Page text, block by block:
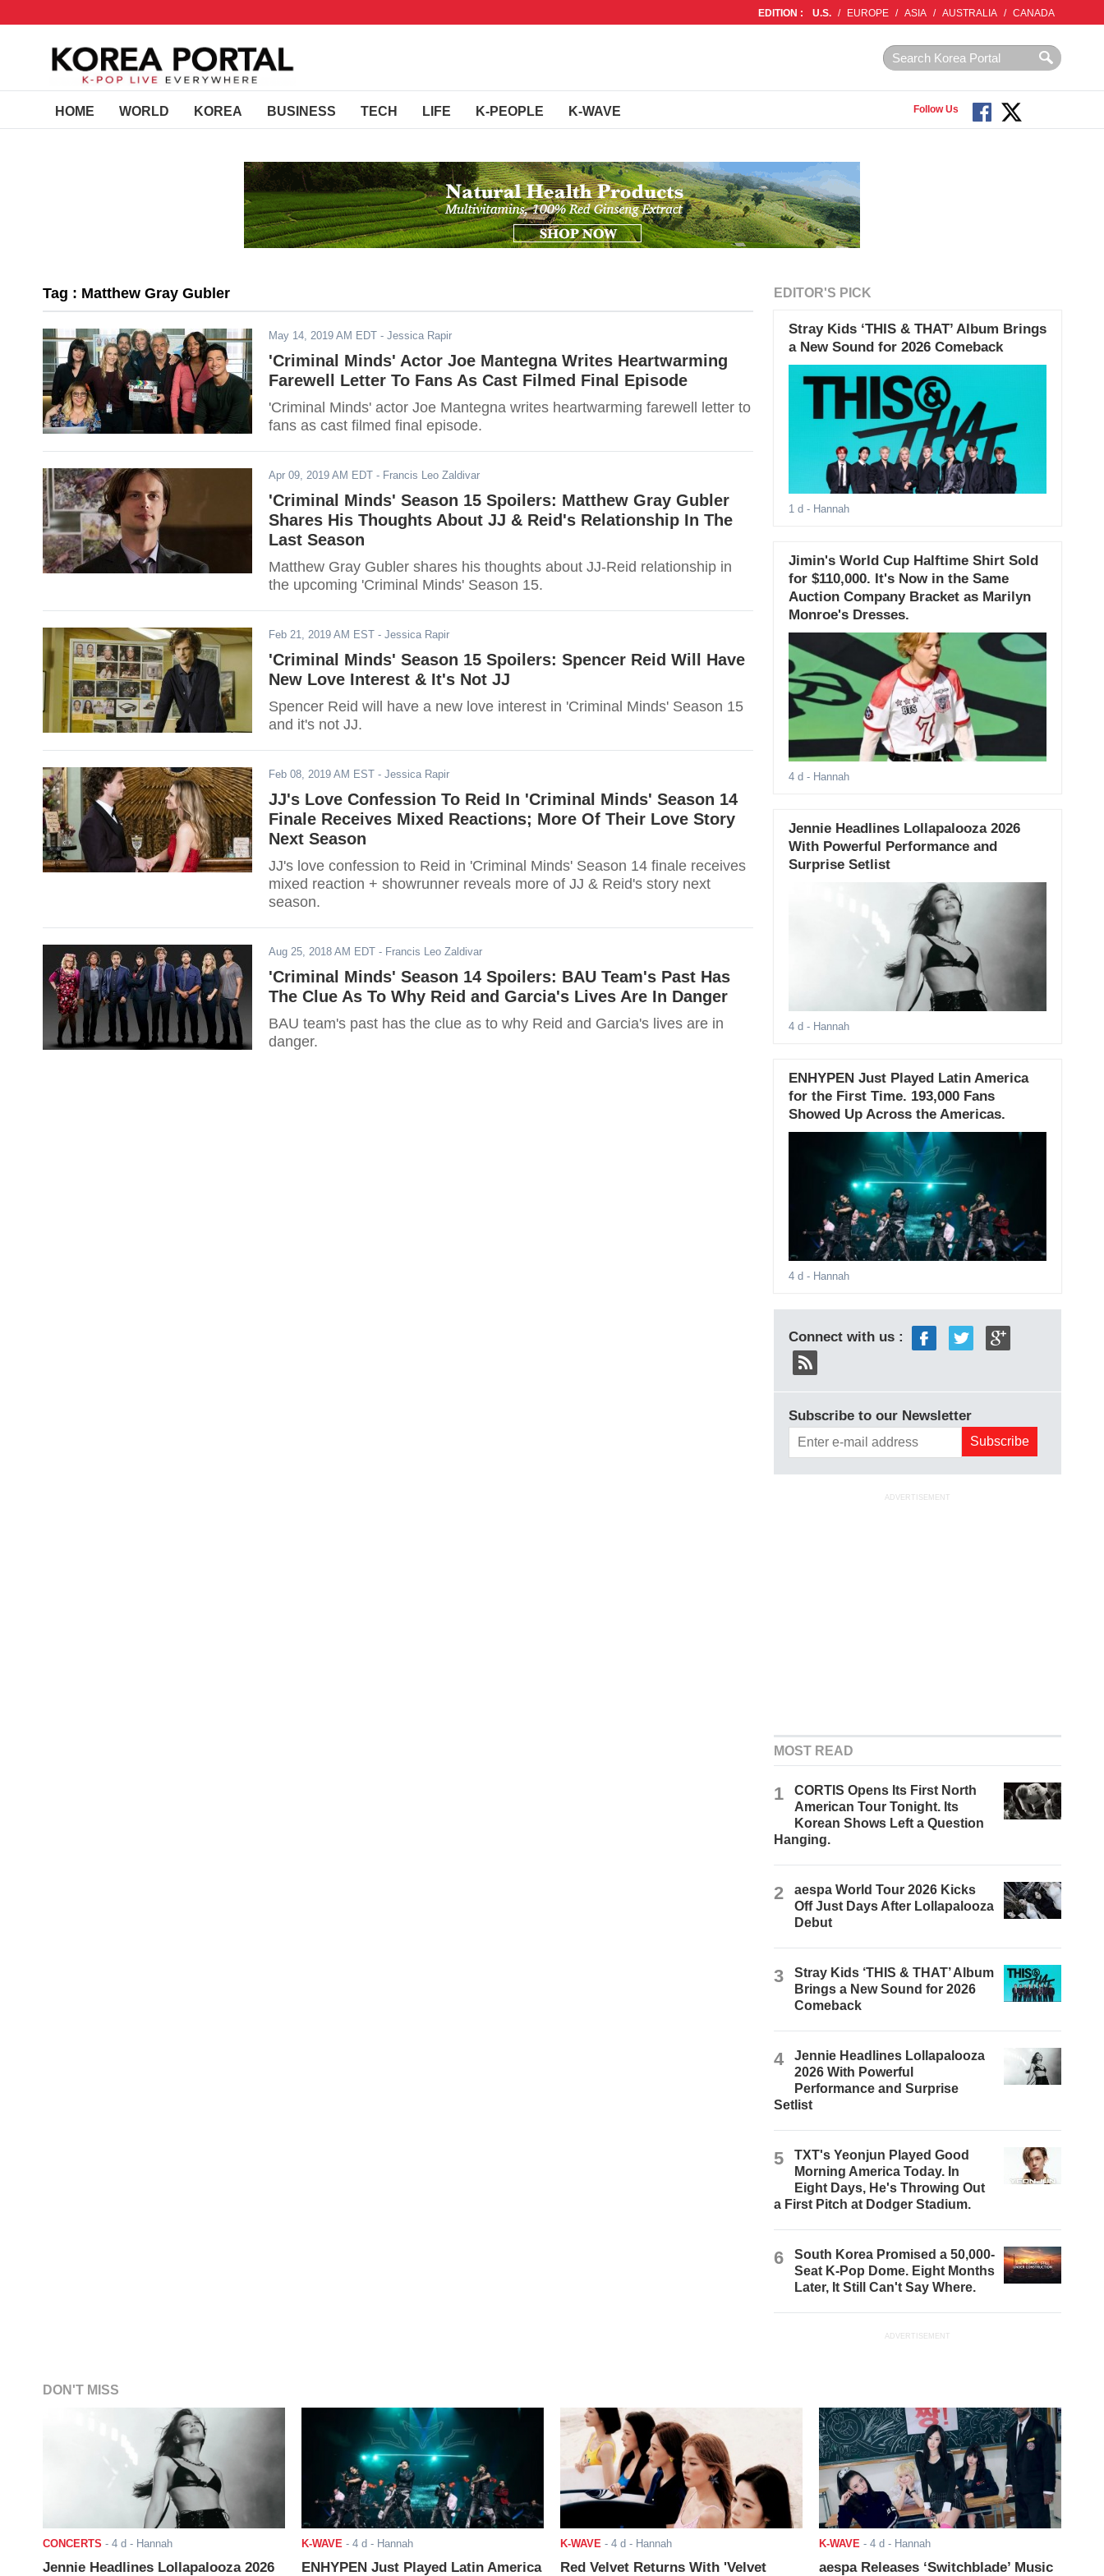
EDITION : U.S. / EUROPE / ASIA / AUSTRALIA / CANADA
HOME WORLD KOREA BUSINESS TECH LIFE K-PEOPLE K-WAVE Follow Us
Tag : Matthew Gray Gubler
May 14, 2019 AM EDT - Jessica Rapir
'Criminal Minds' Actor Joe Mantegna Writes Heartwarming
Farewell Letter To Fans As Cast Filmed Final Episode
'Criminal Minds' actor Joe Mantegna writes heartwarming farewell letter to
fans as cast filmed final episode.
Apr 09, 2019 AM EDT - Francis Leo Zaldivar
'Criminal Minds' Season 15 Spoilers: Matthew Gray Gubler
Shares His Thoughts About JJ & Reid's Relationship In The
Last Season
Matthew Gray Gubler shares his thoughts about JJ-Reid relationship in
the upcoming 'Criminal Minds' Season 15.
Feb 21, 2019 AM EST - Jessica Rapir
'Criminal Minds' Season 15 Spoilers: Spencer Reid Will Have
New Love Interest & It's Not JJ
Spencer Reid will have a new love interest in 'Criminal Minds' Season 15
and it's not JJ.
Feb 08, 2019 AM EST - Jessica Rapir
JJ's Love Confession To Reid In 'Criminal Minds' Season 14
Finale Receives Mixed Reactions; More Of Their Love Story
Next Season
JJ's love confession to Reid in 'Criminal Minds' Season 14 finale receives
mixed reaction + showrunner reveals more of JJ & Reid's story next
season.
Aug 25, 2018 AM EDT - Francis Leo Zaldivar
'Criminal Minds' Season 14 Spoilers: BAU Team's Past Has
The Clue As To Why Reid and Garcia's Lives Are In Danger
BAU team's past has the clue as to why Reid and Garcia's lives are in
danger.
EDITOR'S PICK
Stray Kids ‘THIS & THAT’ Album Brings
a New Sound for 2026 Comeback
1 d - Hannah
Jimin's World Cup Halftime Shirt Sold
for $110,000. It's Now in the Same
Auction Company Bracket as Marilyn
Monroe's Dresses.
4 d - Hannah
Jennie Headlines Lollapalooza 2026
With Powerful Performance and
Surprise Setlist
4 d - Hannah
ENHYPEN Just Played Latin America
for the First Time. 193,000 Fans
Showed Up Across the Americas.
4 d - Hannah
Connect with us :
Subscribe to our Newsletter
ADVERTISEMENT
MOST READ
1
CORTIS Opens Its First North
American Tour Tonight. Its
Korean Shows Left a Question
Hanging.
2
aespa World Tour 2026 Kicks
Off Just Days After Lollapalooza
Debut
3
Stray Kids ‘THIS & THAT’ Album
Brings a New Sound for 2026
Comeback
4
Jennie Headlines Lollapalooza
2026 With Powerful
Performance and Surprise
Setlist
5
TXT's Yeonjun Played Good
Morning America Today. In
Eight Days, He's Throwing Out
a First Pitch at Dodger Stadium.
6
South Korea Promised a 50,000-
Seat K-Pop Dome. Eight Months
Later, It Still Can't Say Where.
ADVERTISEMENT
DON'T MISS
CONCERTS - 4 d - Hannah
Jennie Headlines Lollapalooza 2026
K-WAVE - 4 d - Hannah
ENHYPEN Just Played Latin America
K-WAVE - 4 d - Hannah
Red Velvet Returns With 'Velvet
K-WAVE - 4 d - Hannah
aespa Releases ‘Switchblade’ Music